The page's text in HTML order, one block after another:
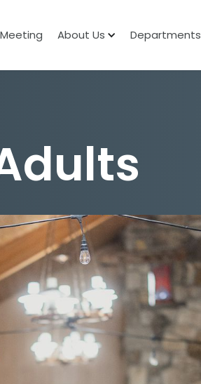
About Us Departments